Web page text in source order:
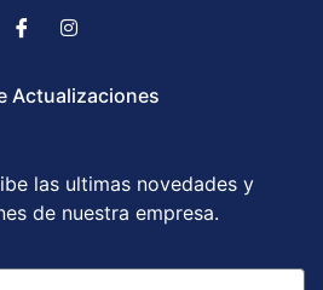
Actualizaciones
las ultimas novedades y
de nuestra empresa.